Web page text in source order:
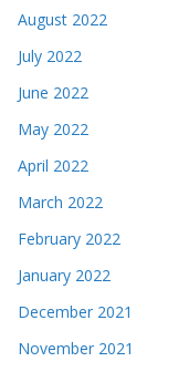
August 2022
July 2022
June 2022
May 2022
April 2022
March 2022
February 2022
January 2022
December 2021
November 2021